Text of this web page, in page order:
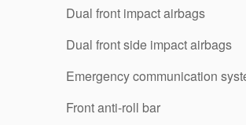
Dual front impact airbags
Dual front side impact airbags
Emergency communication
Front anti-roll bar